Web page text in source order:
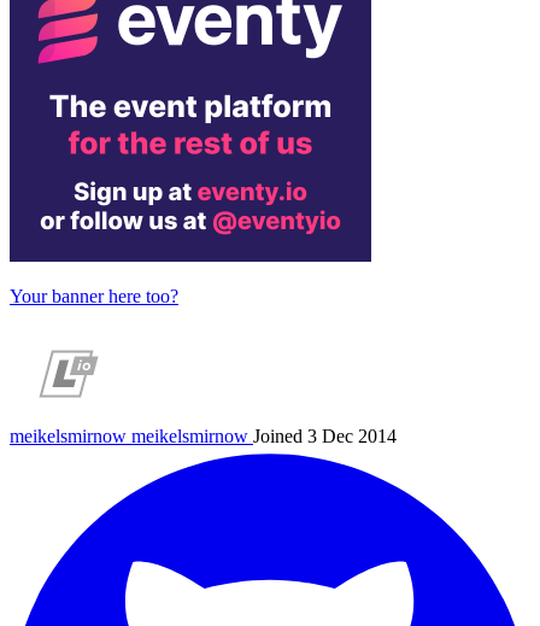
Your banner here too?
meikelsmirnow meikelsmirnow Joined 3 Dec 2014